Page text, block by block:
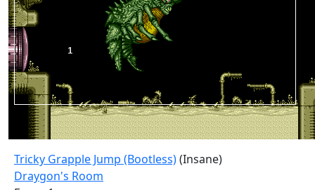
Tricky Grapple Jump (Bootless)(Insane)
Draygon's Room